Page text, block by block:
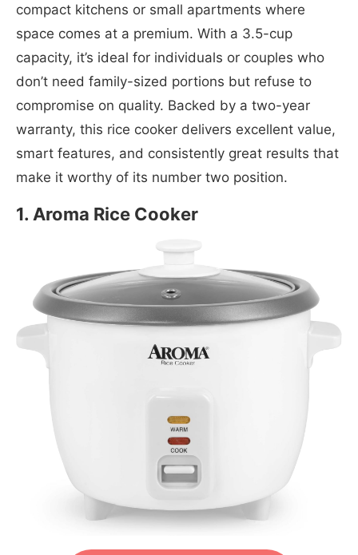
compact kitchens or small apartments where
space comes at a premium. With a 3.5-cup
capacity, it’s ideal for individuals or couples who
don’t need family-sized portions but refuse to
compromise on quality. Backed by a two-year
warranty, this rice cooker delivers excellent value,
smart features, and consistently great results that
make it worthy of its number two position.
1. Aroma Rice Cooker